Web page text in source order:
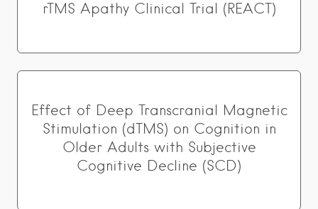
rTMS Apathy Clinical Trial (REACT)
Effect of Deep Transcranial Magnetic
Stimulation (dTMS) on Cognition in
Older Adults with Subjective
Cognitive Decline (SCD)